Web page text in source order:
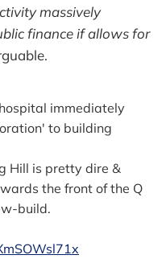
massively
finance if allows for
immediately
to building
Hill is pretty dire &
the front of the Q
build.